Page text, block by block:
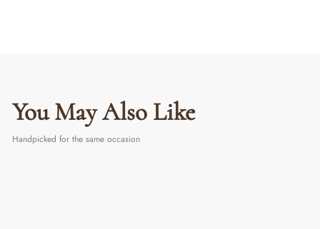
You May Also Like
Handpicked for the same occasion